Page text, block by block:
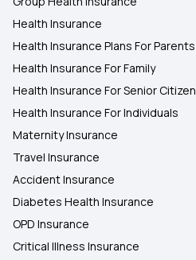
Health Insurance
Health Insurance Plans For Parents
Health Insurance For Family
Health Insurance For Senior Citizen
Health Insurance For Individuals
Maternity Insurance
Travel Insurance
Accident Insurance
Diabetes Health Insurance
OPD Insurance
Critical Illness Insurance